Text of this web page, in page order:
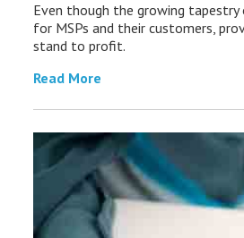
Even though the growing
for MSPs and their customers,
stand to profit.
Read More